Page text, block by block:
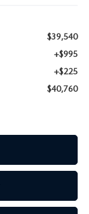
$39,540
+$995
+$225
$40,760